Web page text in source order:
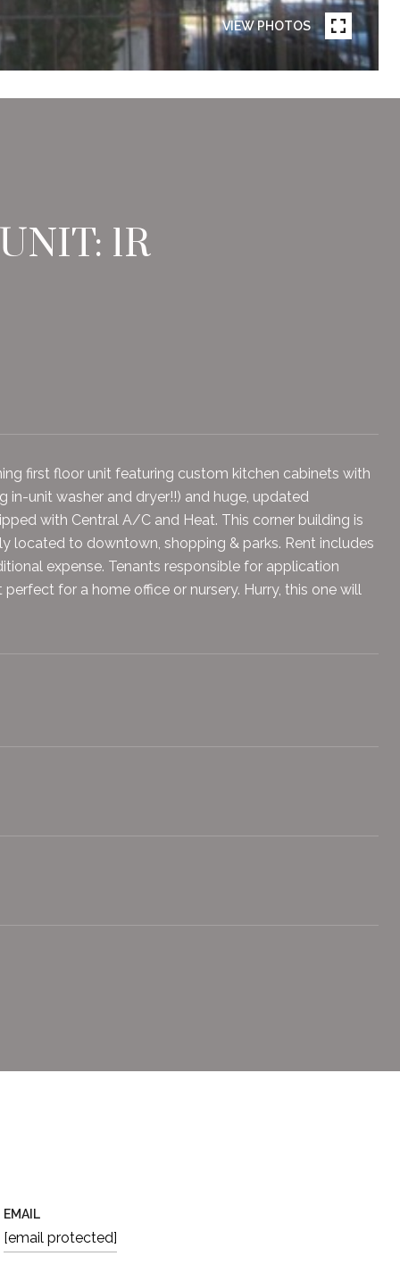
VIEW PHOTOS
1R
first floor unit featuring custom kitchen cabinets with
unit washer and dryer!!) and huge, updated
with Central A/C and Heat. This corner building is
located to downtown, shopping & parks. Rent includes
expense. Tenants responsible for application
for a home office or nursery. Hurry, this one will
EMAIL
[email protected]